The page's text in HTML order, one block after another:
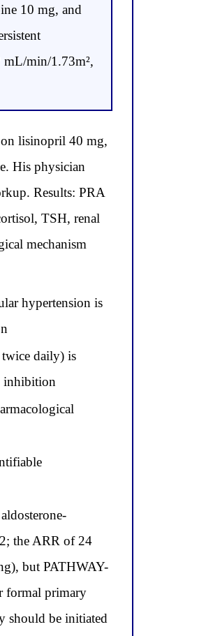
10 mg, and
mL/min/1.73m²,
lisinopril 40 mg,
His physician
Results: PRA
TSH, renal
mechanism
hypertension is
daily) is
inhibition
the ARR of 24
but PATHWAY-
formal primary
should be initiated